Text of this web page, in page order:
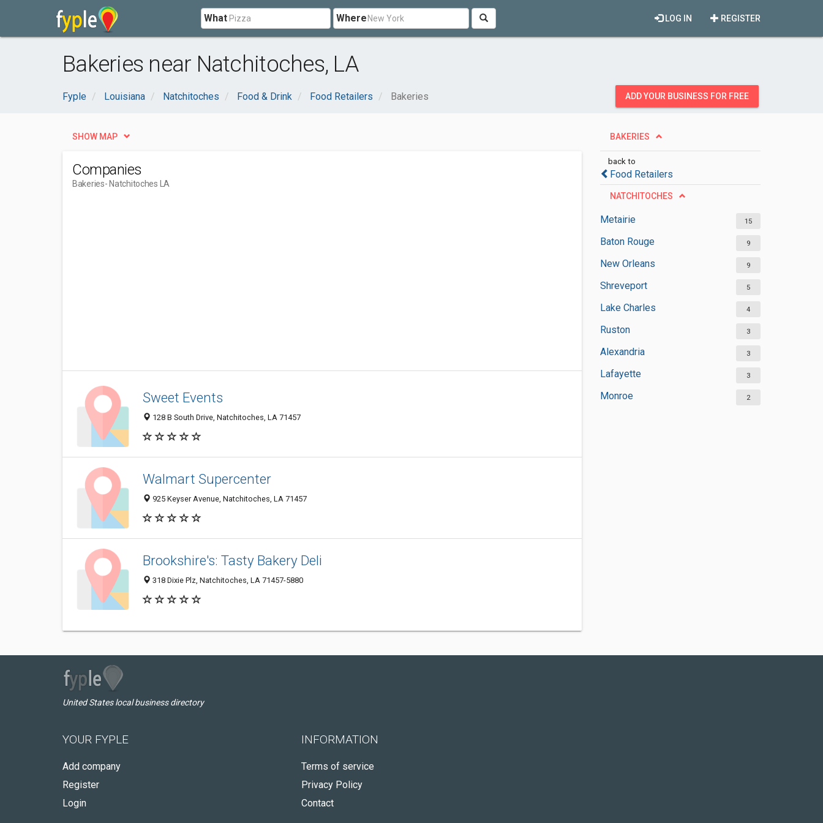
What Where REGISTER
LOG IN
Bakeries near Natchitoches, LA
Fyple Louisiana Natchitoches Food & Drink Food Retailers Bakeries ADD YOUR BUSINESS FOR FREE
BAKERIES
back to
Food Retailers
NATCHITOCHES
Metairie 15
Baton Rouge 9
New Orleans 9
Shreveport 5
Lake Charles 4
Ruston 3
Alexandria 3
Lafayette 3
Monroe 2
SHOW MAP
Companies
Bakeries- Natchitoches LA
Sweet Events
128 B South Drive, Natchitoches, LA 71457
Walmart Supercenter
925 Keyser Avenue, Natchitoches, LA 71457
Brookshire's: Tasty Bakery Deli
318 Dixie Plz, Natchitoches, LA 71457-5880
United States local business directory
YOUR FYPLE
Add company
Register
Login
INFORMATION
Terms of service
Privacy Policy
Contact